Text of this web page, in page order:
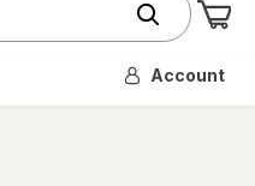
Account